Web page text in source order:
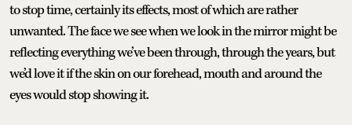
to stop time, certainly its effects, most of which are rather
unwanted. The face we see when we look in the mirror might be
reflecting everything we’ve been through, through the years, but
we’d love it if the skin on our forehead, mouth and around the
eyes would stop showing it.